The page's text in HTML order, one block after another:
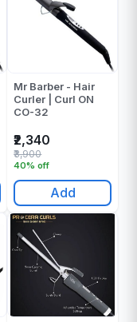
Mr Barber - Hair
Curler | Curl ON
CO-32
₹2,340
40% off
₹3,900
Add